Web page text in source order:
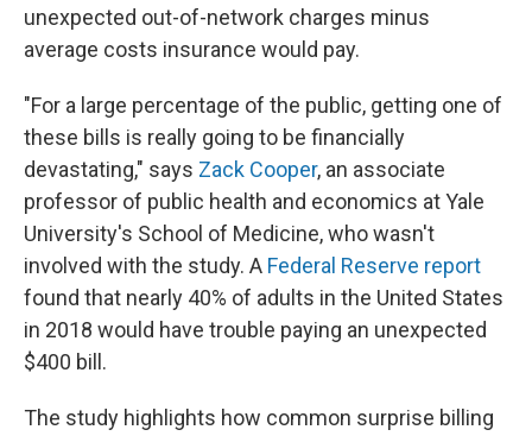
unexpected out-of-network charges minus
average costs insurance would pay.
"For a large percentage of the public, getting one of
these bills is really going to be financially
devastating," says Zack Cooper, an associate
professor of public health and economics at Yale
University's School of Medicine, who wasn't
involved with the study. A Federal Reserve report
found that nearly 40% of adults in the United States
in 2018 would have trouble paying an unexpected
$400 bill.
The study highlights how common surprise billing